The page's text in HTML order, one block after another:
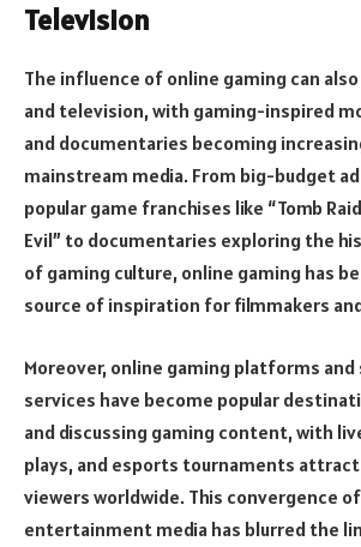
Television
The influence of online gaming can
and television, with gaming-inspired
and documentaries becoming
mainstream media. From big-budget
popular game franchises like “Tomb
Evil” to documentaries exploring the
of gaming culture, online gaming has
source of inspiration for filmmakers
Moreover, online gaming platforms
services have become popular
and discussing gaming content, with
plays, and esports tournaments
viewers worldwide. This convergence
entertainment media has blurred the